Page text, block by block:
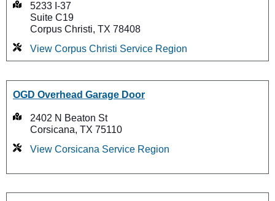
5233 I-37
Suite C19
Corpus Christi, TX 78408
View Corpus Christi Service Region
OGD Overhead Garage Door
2402 N Beaton St
Corsicana, TX 75110
View Corsicana Service Region